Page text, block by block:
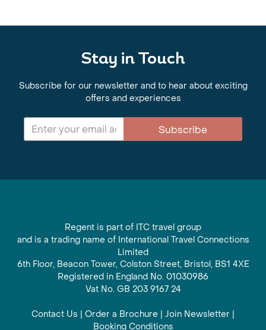
Stay in Touch
Subscribe for our newsletter and to hear about exciting
offers and experiences
Subscribe
Regent is part of ITC travel group
and is a trading name of International Travel Connections
Limited
6th Floor, Beacon Tower, Colston Street, Bristol, BS1 4XE
Registered in England No. 01030986
Vat No. GB 203 9167 24
Contact Us | Order a Brochure | Join Newsletter |
Booking Conditions